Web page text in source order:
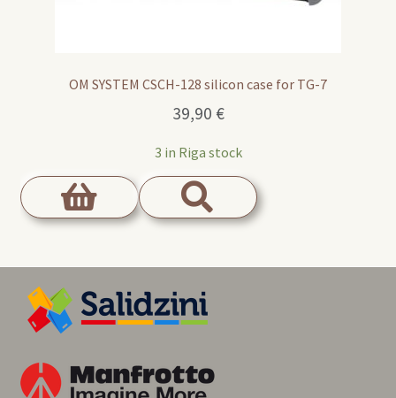
OM SYSTEM CSCH-128 silicon case for TG-7
39,90 €
3 in Riga stock